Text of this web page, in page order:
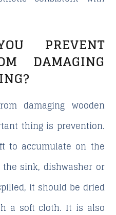
PREVENT
DAMAGING
damaging wooden
thing is prevention.
to accumulate on the
sink, dishwasher or
it should be dried
a soft cloth. It is also